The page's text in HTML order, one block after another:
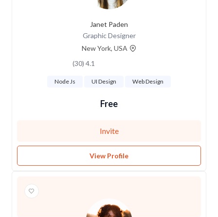
Janet Paden
Graphic Designer
New York, USA
4.1 (30)
Web Design
UI Design
Node Js
Free
Invite
View Profile